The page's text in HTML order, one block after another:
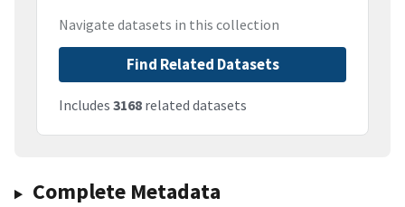
Navigate datasets in this collection
Find Related Datasets
Includes 3168 related datasets
Complete Metadata